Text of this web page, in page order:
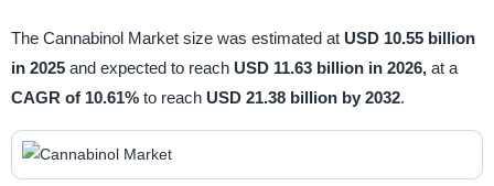
The Cannabinol Market size was estimated at USD 10.55 billion
in 2025 and expected to reach USD 11.63 billion in 2026, at a
CAGR of 10.61% to reach USD 21.38 billion by 2032.